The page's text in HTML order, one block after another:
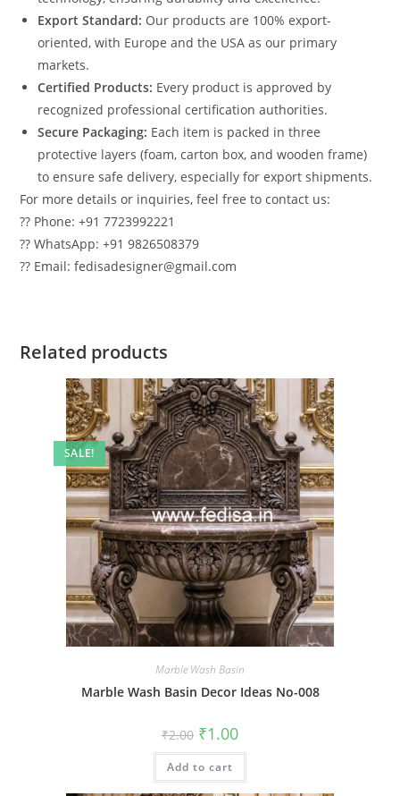
Export Standard: Our products are 100% export-
oriented, with Europe and the USA as our primary
markets.
Certified Products: Every product is approved by
recognized professional certification authorities.
Secure Packaging: Each item is packed in three
protective layers (foam, carton box, and wooden frame)
to ensure safe delivery, especially for export shipments.
For more details or inquiries, feel free to contact us:
?? Phone: +91 7723992221
?? WhatsApp: +91 9826508379
?? Email: fedisadesigner@gmail.com
Related products
SALE!
Marble Wash Basin
Marble Wash Basin Decor Ideas No-008
₹2.00 Original
price
was:
₹2.00.
₹1.00Current
is:
Add to cart